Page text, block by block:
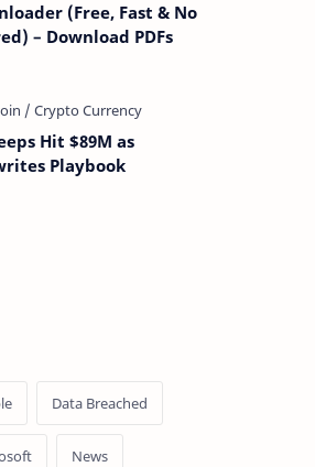
(Free, Fast & No
– Download PDFs
Hit $89M as
Playbook
Data Breached
News